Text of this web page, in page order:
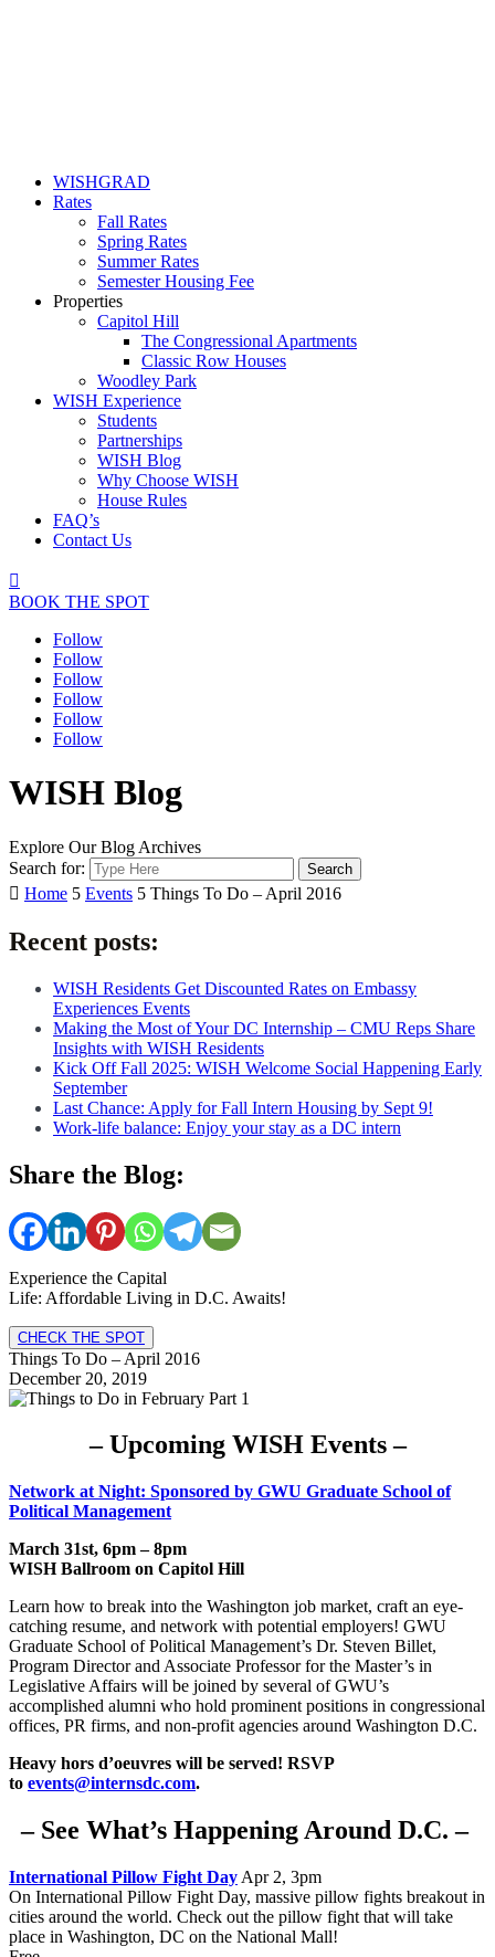
WISHGRAD
Rates
Fall Rates
Spring Rates
Summer Rates
Semester Housing Fee
Properties
Capitol Hill
The Congressional Apartments
Classic Row Houses
Woodley Park
WISH Experience
Students
Partnerships
WISH Blog
Why Choose WISH
House Rules
FAQ’s
Contact Us

BOOK THE SPOT
Follow
Follow
Follow
Follow
Follow
Follow
WISH Blog
Explore Our Blog Archives
Search for:
 Home 5 Events 5 Things To Do – April 2016
Recent posts:
WISH Residents Get Discounted Rates on Embassy
Experiences Events
Making the Most of Your DC Internship – CMU Reps Share
Insights with WISH Residents
Kick Off Fall 2025: WISH Welcome Social Happening Early
September
Last Chance: Apply for Fall Intern Housing by Sept 9!
Work-life balance: Enjoy your stay as a DC intern
Share the Blog:
Experience the Capital
Life: Affordable Living in D.C. Awaits!
CHECK THE SPOT
Things To Do – April 2016
December 20, 2019
– Upcoming WISH Events –
Network at Night: Sponsored by GWU Graduate School of
Political Management
March 31st, 6pm – 8pm
WISH Ballroom on Capitol Hill
Learn how to break into the Washington job market, craft an eye-
catching resume, and network with potential employers! GWU
Graduate School of Political Management’s Dr. Steven Billet,
Program Director and Associate Professor for the Master’s in
Legislative Affairs will be joined by several of GWU’s
accomplished alumni who hold prominent positions in congressional
offices, PR firms, and non-profit agencies around Washington D.C.
Heavy hors d’oeuvres will be served! RSVP
to events@internsdc.com.
– See What’s Happening Around D.C. –
International Pillow Fight Day Apr 2, 3pm
On International Pillow Fight Day, massive pillow fights breakout in
cities around the world. Check out the pillow fight that will take
place in Washington, DC on the National Mall!